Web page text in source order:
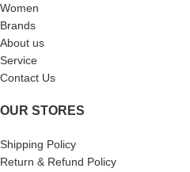
Women
Brands
About us
Service
Contact Us
OUR STORES
Shipping Policy
Return & Refund Policy